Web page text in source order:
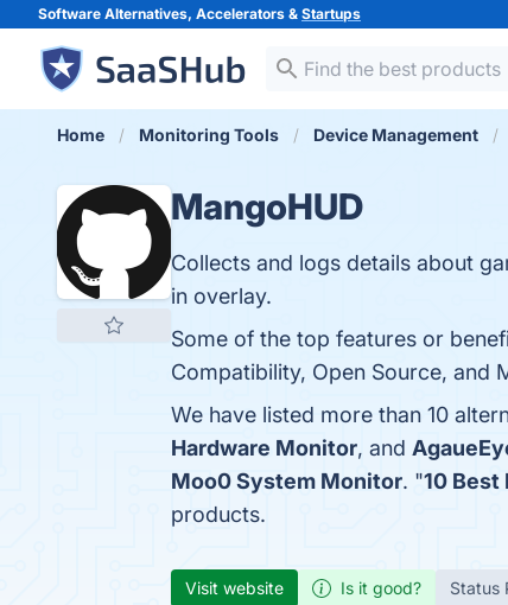
Software Alternatives, Accelerators & Startups
Home Monitoring Tools Device Management
MangoHUD
Collects and logs details about
in overlay.
Some of the top features or
Compatibility, Open Source, and
We have listed more than 10
Hardware Monitor, and
Moo0 System Monitor. "10
products.
Visit website Is it good? Status